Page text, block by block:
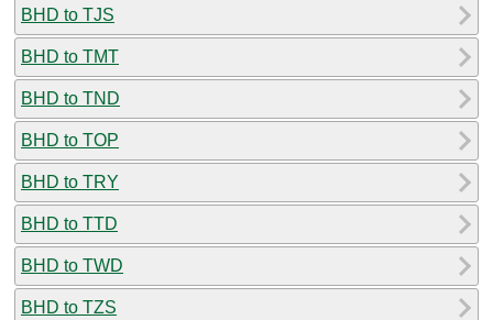
BHD to TJS
BHD to TMT
BHD to TND
BHD to TOP
BHD to TRY
BHD to TTD
BHD to TWD
BHD to TZS